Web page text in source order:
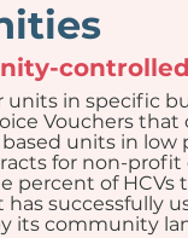
in specific
Vouchers that
units in
for non-
of HCVs
successfully
its community